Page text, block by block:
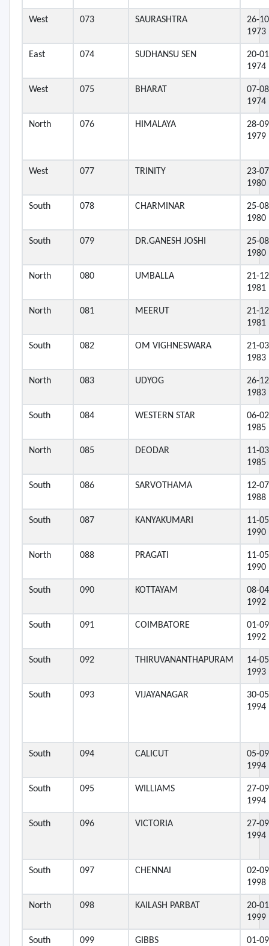
West 073 SAURASHTRA
26-
1973
East 074 SUDHANSU SEN
20-
1974
West 075 BHARAT
07-
1974
North 076 HIMALAYA
28-
1979
West 077 TRINITY
23-
1980
South 078 CHARMINAR
25-
1980
South 079 DR.GANESH JOSHI
25-
1980
North 080 UMBALLA
21-
1981
North 081 MEERUT
21-
1981
South 082 OM VIGHNESWARA
21-
1983
North 083 UDYOG
26-
1983
South 084 WESTERN STAR
06-
1985
North 085 DEODAR
11-
1985
South 086 SARVOTHAMA
12-
1988
South 087 KANYAKUMARI
11-
1990
North 088 PRAGATI
11-
1990
South 090 KOTTAYAM
08-
1992
South 091 COIMBATORE
01-
1992
South 092 THIRUVANANTHAPURAM
14-
1993
South 093 VIJAYANAGAR
30-
1994
South 094 CALICUT
05-
1994
South 095 WILLIAMS
27-
1994
South 096 VICTORIA
27-
1994
South 097 CHENNAI
02-
1998
North 098 KAILASH PARBAT
20-
1999
South 099 GIBBS
01-